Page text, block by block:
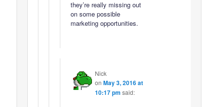
they’re really missing out
on some possible
marketing opportunities.
Nick
on May 3, 2016 at
10:17 pm said: